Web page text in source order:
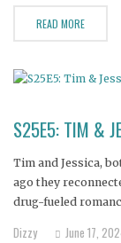
READ MORE
S25E5: TIM &
Tim and Jessica,
ago they
drug-fueled
Dizzy June 17,